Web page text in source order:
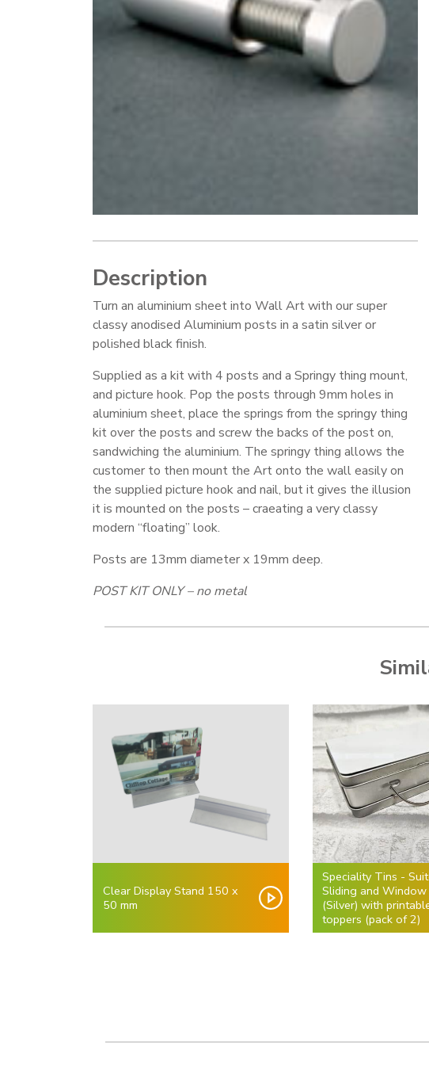
Description
Turn an aluminium sheet into Wall Art with our super
classy anodised Aluminium posts in a satin silver or
polished black finish.
Supplied as a kit with 4 posts and a Springy thing mount,
and picture hook. Pop the posts through 9mm holes in
aluminium sheet, place the springs from the springy thing
kit over the posts and screw the backs of the post on,
sandwiching the aluminium. The springy thing allows the
customer to then mount the Art onto the wall easily on
the supplied picture hook and nail, but it gives the illusion
it is mounted on the posts – craeating a very classy
modern “floating” look.
Posts are 13mm diameter x 19mm deep.
POST KIT ONLY – no metal
Clear Display Stand 150 x
50 mm
Speciality Tins -
Sliding and Window
(Silver) with
toppers (pack of 2)